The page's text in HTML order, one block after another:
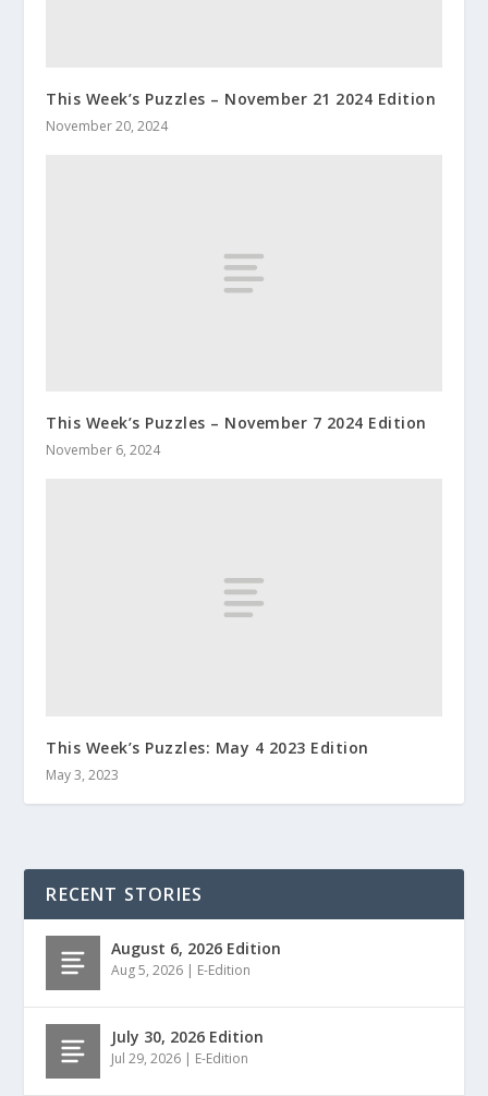
This Week’s Puzzles – November 21 2024 Edition
November 20, 2024
This Week’s Puzzles – November 7 2024 Edition
November 6, 2024
This Week’s Puzzles: May 4 2023 Edition
May 3, 2023
RECENT STORIES
August 6, 2026 Edition
Aug 5, 2026 | E-Edition
July 30, 2026 Edition
Jul 29, 2026 | E-Edition